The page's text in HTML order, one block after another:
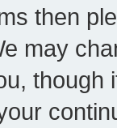
then
may